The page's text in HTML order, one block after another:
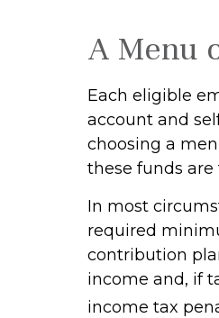
A Menu
Each eligible
account and
choosing a
these funds are
In most
required
contribution
income and, if
income tax